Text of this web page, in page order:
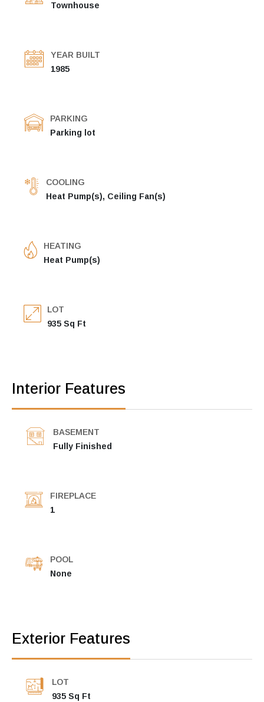
Townhouse
YEAR BUILT
1985
PARKING
Parking lot
COOLING
Heat Pump(s), Ceiling Fan(s)
HEATING
Heat Pump(s)
LOT
935 Sq Ft
Interior Features
BASEMENT
Fully Finished
FIREPLACE
1
POOL
None
Exterior Features
LOT
935 Sq Ft